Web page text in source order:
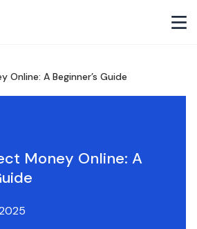
A Beginner’s Guide
Money Online: A